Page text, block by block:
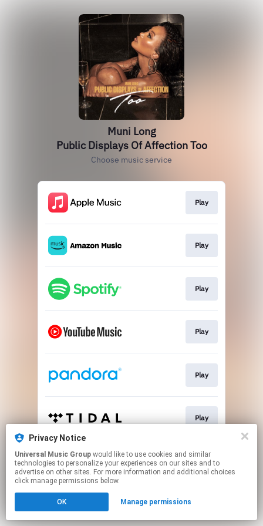
Muni Long
Public Displays Of Affection Too
Choose music service
Play
Play
Play
Play
Play
Play
This page may contain affiliate links.
By using this service, you agree to the use of cookies.
Click hereto manage your permissions.
Privacy Notice
Universal Music Group
technologies to personalize your experiences on our sites and to
advertise on other sites. For more information and additional choices
click manage permissions below.
OK Manage permissions